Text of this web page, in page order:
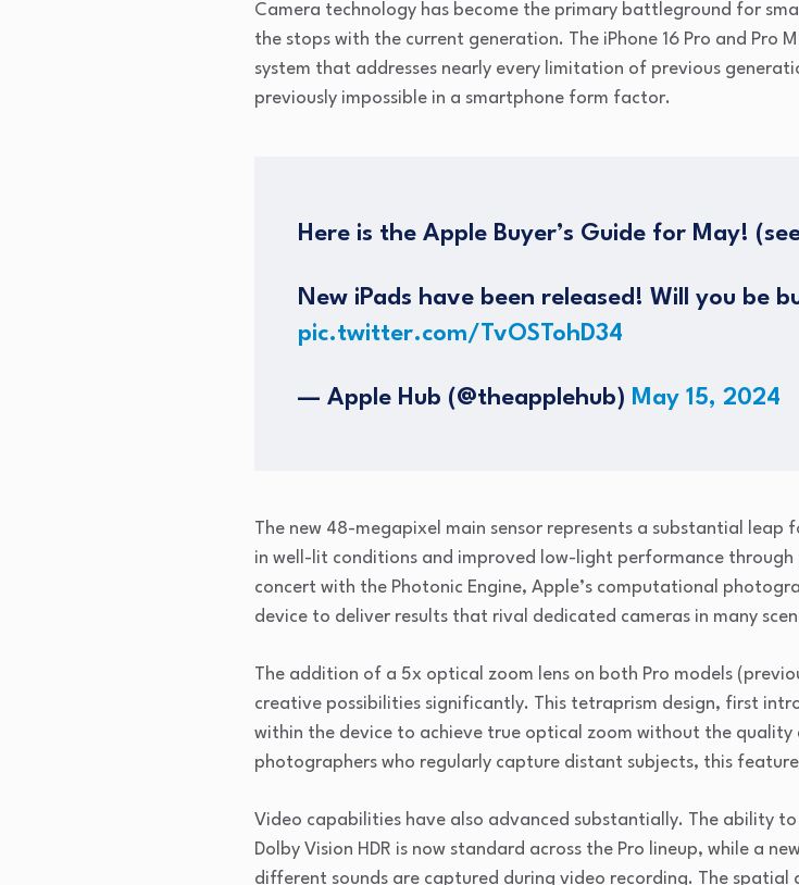
Camera technology has become the primary battleground for
the stops with the current generation. The iPhone 16 Pro and Pro
system that addresses nearly every limitation of previous
previously impossible in a smartphone form factor.
Here is the Apple Buyer’s Guide for May!
New iPads have been released! Will you be
pic.twitter.com/TvOSTohD34
— Apple Hub (@theapplehub) May 15, 2024
The new 48-megapixel main sensor represents a substantial
in well-lit conditions and improved low-light performance through
concert with the Photonic Engine, Apple’s computational
device to deliver results that rival dedicated cameras in many
The addition of a 5x optical zoom lens on both Pro models
creative possibilities significantly. This tetraprism design, first
within the device to achieve true optical zoom without the
photographers who regularly capture distant subjects, this
Video capabilities have also advanced substantially. The ability
Dolby Vision HDR is now standard across the Pro lineup, while a
different sounds are captured during video recording. The